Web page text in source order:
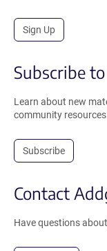
Sign Up
Subscribe
Learn about new
community resources.
Subscribe
Contact
Have questions